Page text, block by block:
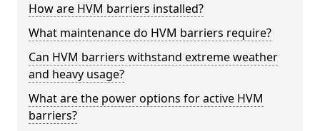
How are HVM barriers installed?
What maintenance do HVM barriers require?
Can HVM barriers withstand extreme weather
and heavy usage?
What are the power options for active HVM
barriers?